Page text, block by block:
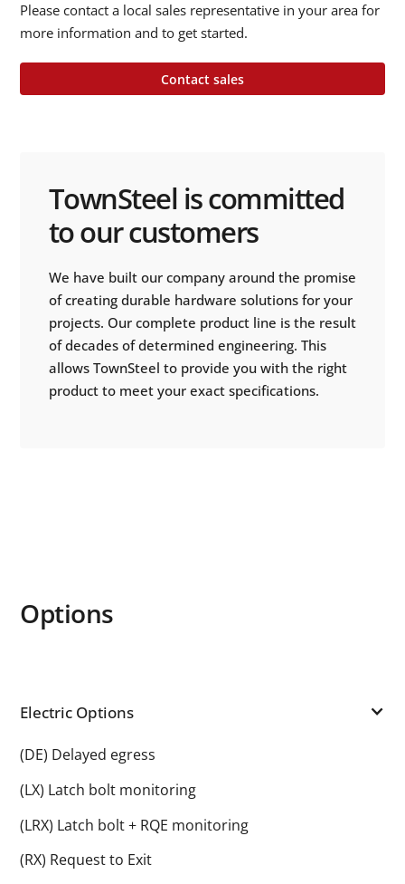
Please contact a local sales representative in your area for
more information and to get started.
Contact sales
TownSteel is committed
to our customers
We have built our company around the promise
of creating durable hardware solutions for your
projects. Our complete product line is the result
of decades of determined engineering. This
allows TownSteel to provide you with the right
product to meet your exact specifications.
Options
Electric Options
(DE) Delayed egress
(LX) Latch bolt monitoring
(LRX) Latch bolt + RQE monitoring
(RX) Request to Exit